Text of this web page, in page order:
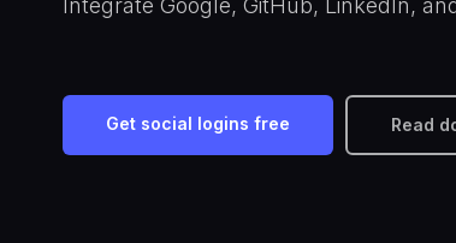
Integrate Google, GitHub, LinkedIn,
Get social logins free Read